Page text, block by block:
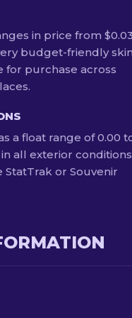
in price from
budget-friendly
for purchase across
a float range of 0.00
all exterior
StatTrak or Souvenir